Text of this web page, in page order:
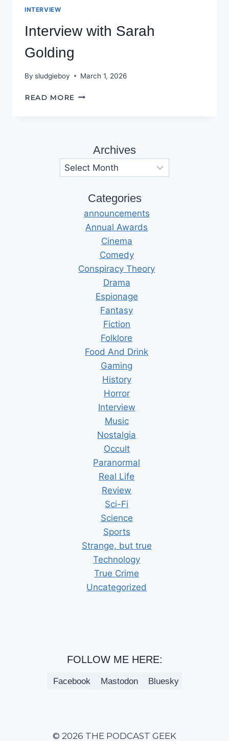
INTERVIEW
Interview with Sarah
Golding
By sludgieboy March 1, 2026
READ MORE INTERVIEW
Archives
Categories
announcements
Annual Awards
Cinema
Comedy
Conspiracy Theory
Drama
Espionage
Fantasy
Fiction
Folklore
Food And Drink
Gaming
History
Horror
Interview
Music
Nostalgia
Occult
Paranormal
Real Life
Review
Sci-Fi
Science
Sports
Strange, but true
Technology
True Crime
Uncategorized
FOLLOW ME HERE:
Facebook Mastodon Bluesky
© 2026 THE PODCAST GEEK